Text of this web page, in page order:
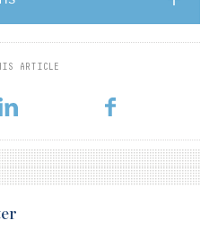
ARTICLE
in transactions. PGGM will
capital for existing projects,